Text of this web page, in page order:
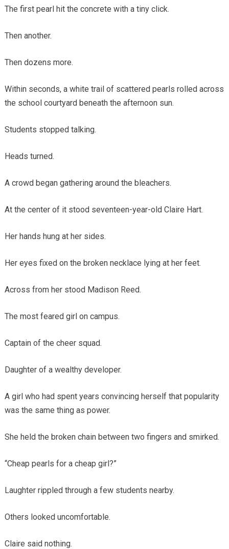
The first pearl hit the concrete with a tiny click.
Then another.
Then dozens more.
Within seconds, a white trail of scattered pearls rolled across
the school courtyard beneath the afternoon sun.
Students stopped talking.
Heads turned.
A crowd began gathering around the bleachers.
At the center of it stood seventeen-year-old Claire Hart.
Her hands hung at her sides.
Her eyes fixed on the broken necklace lying at her feet.
Across from her stood Madison Reed.
The most feared girl on campus.
Captain of the cheer squad.
Daughter of a wealthy developer.
A girl who had spent years convincing herself that popularity
was the same thing as power.
She held the broken chain between two fingers and smirked.
“Cheap pearls for a cheap girl?”
Laughter rippled through a few students nearby.
Others looked uncomfortable.
Claire said nothing.